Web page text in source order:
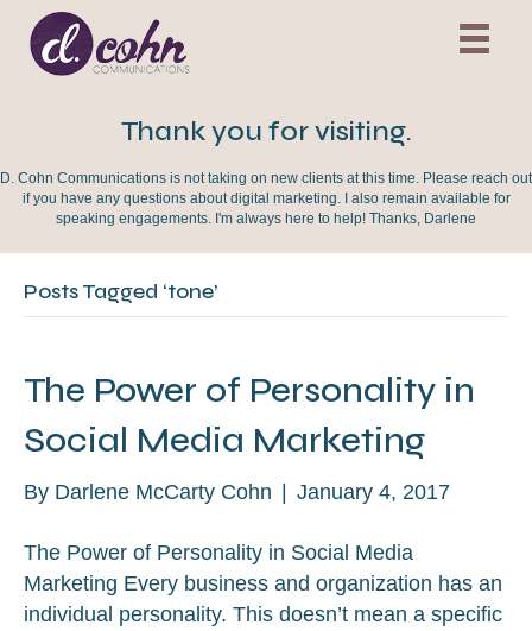
Thank you for visiting.
D. Cohn Communications is not taking on new clients at this time. Please reach out
if you have any questions about digital marketing. I also remain available for
speaking engagements. I'm always here to help! Thanks, Darlene
Posts Tagged ‘tone’
The Power of Personality in
Social Media Marketing
By Darlene McCarty Cohn | January 4, 2017
The Power of Personality in Social Media
Marketing Every business and organization has an
individual personality. This doesn’t mean a specific